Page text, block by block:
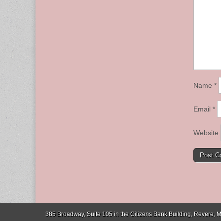
Name *
Email *
Website
385 Broadway, Suite 105 in the Citizens Bank Building, Revere,